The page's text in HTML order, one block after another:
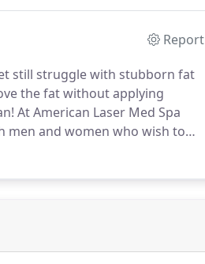
Report
still struggle with stubborn fat
the fat without applying
At American Laser Med Spa
men and women who wish to